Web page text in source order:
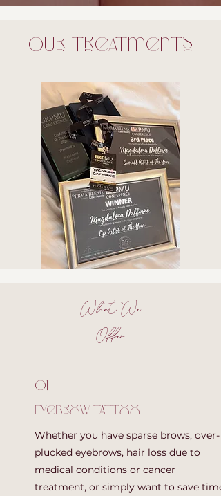
Our treatments
What We
Offer
01
Eyebrow tattoo
Whether you have sparse brows, over-
plucked eyebrows, hair loss due to
medical conditions or cancer
treatment, or simply want to save time